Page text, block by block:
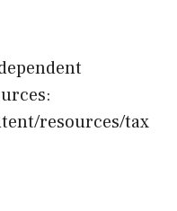
resources/tax